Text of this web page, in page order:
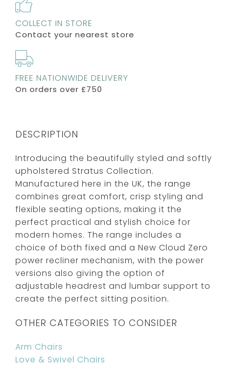
COLLECT IN STORE
Contact your nearest store
FREE NATIONWIDE DELIVERY
On orders over £750
DESCRIPTION
Introducing the beautifully styled and softly
upholstered Stratus Collection.
Manufactured here in the UK, the range
combines great comfort, crisp styling and
flexible seating options, making it the
perfect practical and stylish choice for
modern homes. The range includes a
choice of both fixed and a New Cloud Zero
power recliner mechanism, with the power
versions also giving the option of
adjustable headrest and lumbar support to
create the perfect sitting position.
OTHER CATEGORIES TO CONSIDER
Arm Chairs
Love & Swivel Chairs